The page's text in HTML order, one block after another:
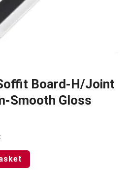
Board-H/Joint
Smooth Gloss